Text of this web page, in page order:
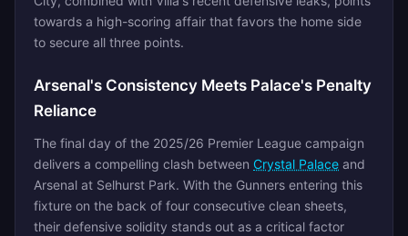
towards a high-scoring affair that favors the home side
to secure all three points.
Arsenal's Consistency Meets Palace's Penalty
Reliance
The final day of the 2025/26 Premier League campaign
delivers a compelling clash between Crystal Palace and
Arsenal at Selhurst Park. With the Gunners entering this
fixture on the back of four consecutive clean sheets,
their defensive solidity stands out as a critical factor